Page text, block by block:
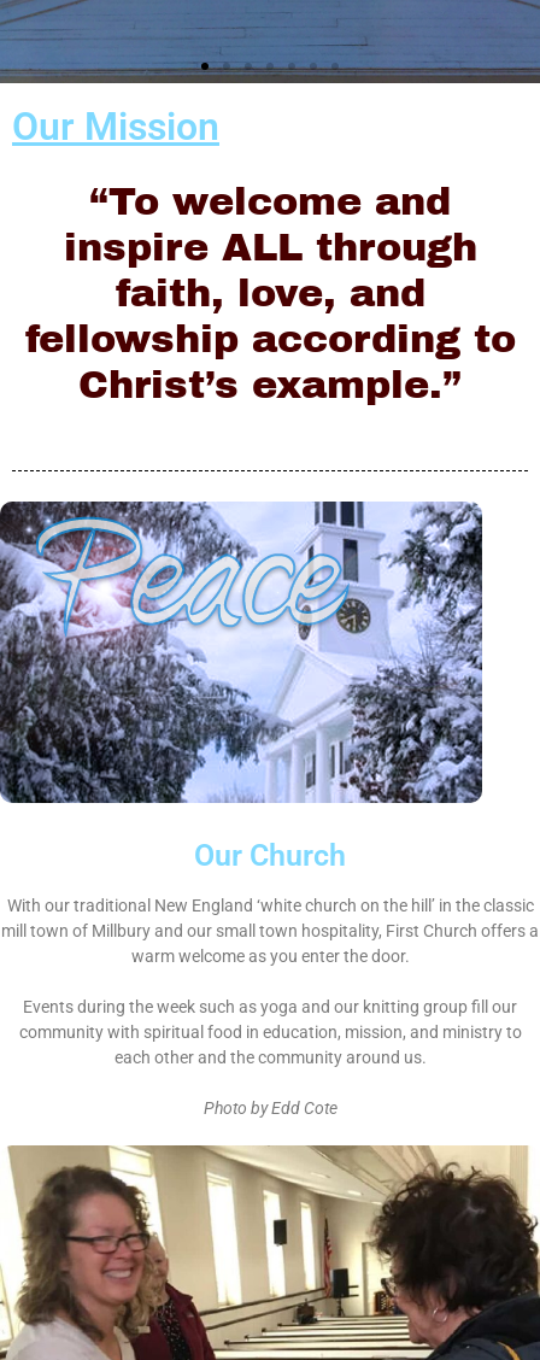
Sunday
Begins at
10:00AM
Our Mission
“To welcome and
inspire ALL through
faith, love, and
fellowship according to
Christ’s example.”
Our Church
With our traditional New England ‘white church on the hill’ in the classic
mill town of Millbury and our small town hospitality, First Church offers a
warm welcome as you enter the door.
Events during the week such as yoga and our knitting group fill our
community with spiritual food in education, mission, and ministry to
each other and the community around us.
Photo by Edd Cote